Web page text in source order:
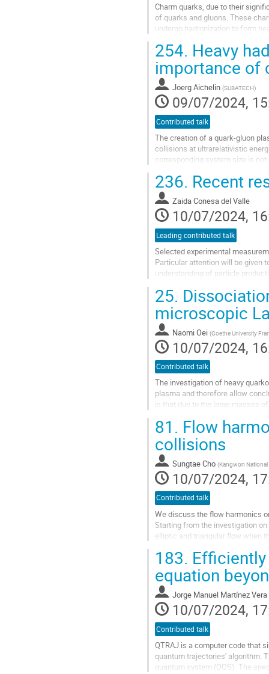
Charm quarks, due to their
of quarks and gluons. These
undergo hadronization to form
Go
to
contribution
page
254. Heavy
importance of
Joerg Aichelin (SUBATECH)
09/07/2024,
Contributed talk
The creation of a quark-gluon
collisions at ultrarelativistic
corresponding system size is
Go
to
contribution
page
236. Recent
Zaida Conesa del Valle
10/07/2024,
Leading contributed talk
Selected experimental
Particular attention will be given
understanding of particle
Go
to
contribution
page
25.
microscopic
Naomi Oei (Goethe University
10/07/2024,
Contributed talk
The investigation of heavy
plasma and therefore allow
is that due to the large masses
Go
to
contribution
page
81. Flow
collisions
Sungtae Cho (Kangwon National
10/07/2024,
Contributed talk
We discuss the flow harmonics
Starting from the investigation
elliptic and triangular flow when
Go
to
contribution
page
183.
equation
Jorge Manuel Martínez Vera
10/07/2024,
Contributed talk
QTRAJ is a computer code that
quantum trajectories' algorithm.
quantum system (OQS). The